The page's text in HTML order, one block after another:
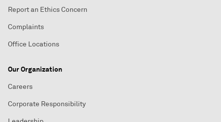
Report an Ethics Concern
Complaints
Office Locations
Our Organization
Careers
Corporate Responsibility